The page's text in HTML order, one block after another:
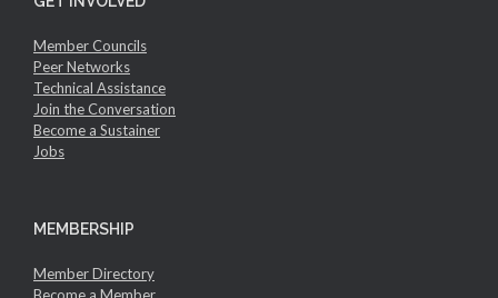
Member Councils
Peer Networks
Technical Assistance
Join the Conversation
Become a Sustainer
Jobs
MEMBERSHIP
Member Directory
Become a Member